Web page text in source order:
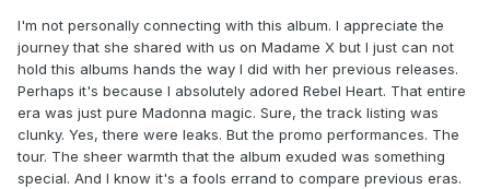
I'm not personally connecting with this album. I appreciate the
journey that she shared with us on Madame X but I just can not
hold this albums hands the way I did with her previous releases.
Perhaps it's because I absolutely adored Rebel Heart. That entire
era was just pure Madonna magic. Sure, the track listing was
clunky. Yes, there were leaks. But the promo performances. The
tour. The sheer warmth that the album exuded was something
special. And I know it's a fools errand to compare previous eras.